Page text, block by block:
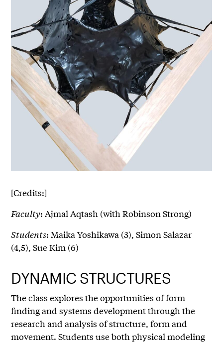
[Credits:]
Faculty: Ajmal Aqtash (with Robinson Strong)
Students: Maika Yoshikawa (3), Simon Salazar
(4,5), Sue Kim (6)
DYNAMIC STRUCTURES
The class explores the opportunities of form
finding and systems development through the
research and analysis of structure, form and
movement. Students use both physical modeling